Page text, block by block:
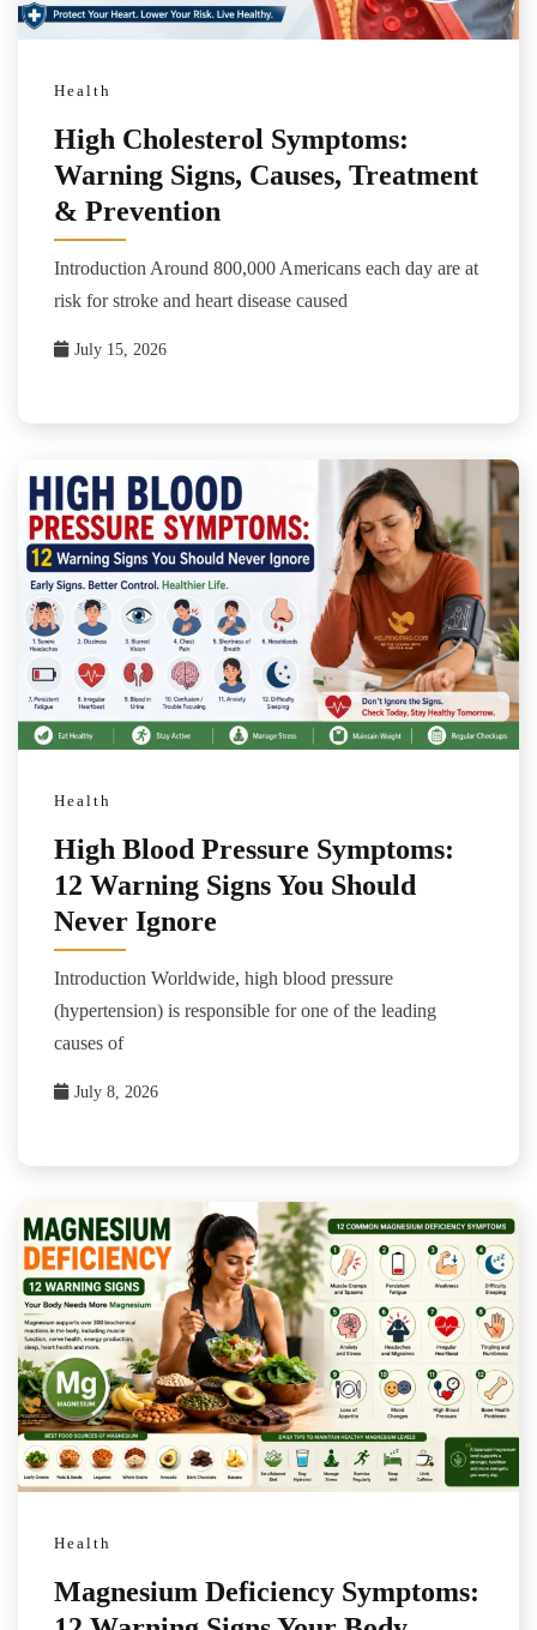
Health
High Cholesterol Symptoms:
Warning Signs, Causes, Treatment
& Prevention
Introduction Around 800,000 Americans each day are at
risk for stroke and heart disease caused
July 15, 2026
Health
High Blood Pressure Symptoms:
12 Warning Signs You Should
Never Ignore
Introduction Worldwide, high blood pressure
(hypertension) is responsible for one of the leading
causes of
July 8, 2026
Health
Magnesium Deficiency Symptoms: